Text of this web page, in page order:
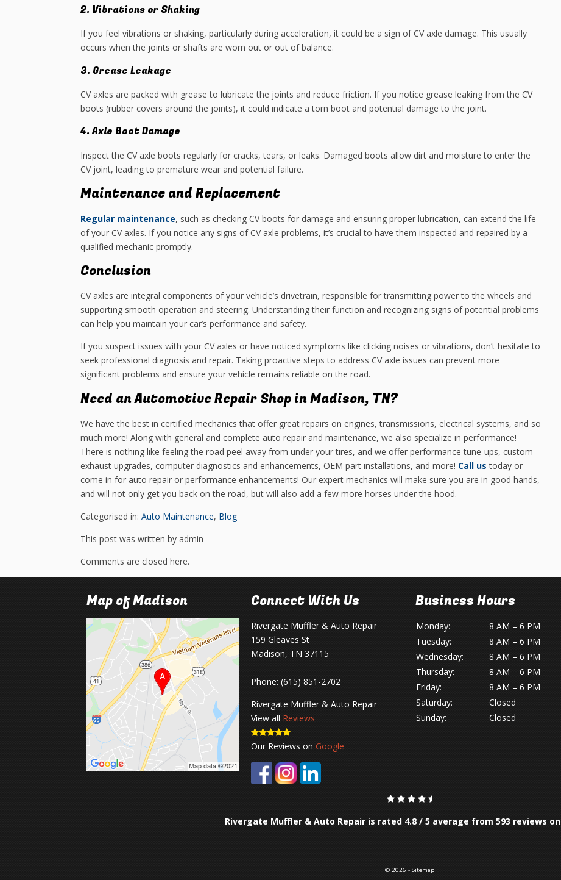
2. Vibrations or Shaking
If you feel vibrations or shaking, particularly during acceleration, it could be a sign of CV axle damage. This usually
occurs when the joints or shafts are worn out or out of balance.
3. Grease Leakage
CV axles are packed with grease to lubricate the joints and reduce friction. If you notice grease leaking from the CV
boots (rubber covers around the joints), it could indicate a torn boot and potential damage to the joint.
4. Axle Boot Damage
Inspect the CV axle boots regularly for cracks, tears, or leaks. Damaged boots allow dirt and moisture to enter the
CV joint, leading to premature wear and potential failure.
Maintenance and Replacement
Regular maintenance, such as checking CV boots for damage and ensuring proper lubrication, can extend the life
of your CV axles. If you notice any signs of CV axle problems, it’s crucial to have them inspected and repaired by a
qualified mechanic promptly.
Conclusion
CV axles are integral components of your vehicle’s drivetrain, responsible for transmitting power to the wheels and
supporting smooth operation and steering. Understanding their function and recognizing signs of potential problems
can help you maintain your car’s performance and safety.
If you suspect issues with your CV axles or have noticed symptoms like clicking noises or vibrations, don’t hesitate to
seek professional diagnosis and repair. Taking proactive steps to address CV axle issues can prevent more
significant problems and ensure your vehicle remains reliable on the road.
Need an Automotive Repair Shop in Madison, TN?
We have the best in certified mechanics that offer great repairs on engines, transmissions, electrical systems, and so
much more! Along with general and complete auto repair and maintenance, we also specialize in performance!
There is nothing like feeling the road peel away from under your tires, and we offer performance tune-ups, custom
exhaust upgrades, computer diagnostics and enhancements, OEM part installations, and more! Call us today or
come in for auto repair or performance enhancements! Our expert mechanics will make sure you are in good hands,
and will not only get you back on the road, but will also add a few more horses under the hood.
Categorised in: Auto Maintenance, Blog
This post was written by admin
Comments are closed here.
Map of Madison Connect With Us
Rivergate Muffler & Auto Repair
159 Gleaves St
Madison, TN 37115
Phone: (615) 851-2702
Rivergate Muffler & Auto Repair
View all Reviews
Our Reviews on Google
Business Hours
Monday:
8 AM – 6 PM
Tuesday:
8 AM – 6 PM
Wednesday:
8 AM – 6 PM
Thursday:
8 AM – 6 PM
Friday:
8 AM – 6 PM
Saturday:
Closed
Sunday:
Closed
Rivergate Muffler & Auto Repair is rated 4.8 / 5 average from 593 reviews on
© 2026 - Sitemap